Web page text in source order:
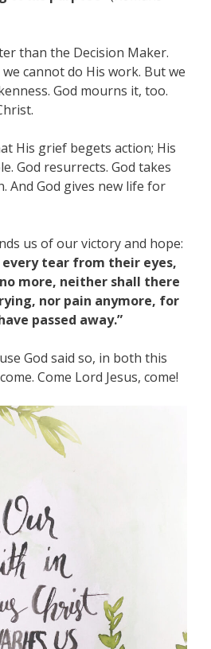
than the Decision Maker.
cannot do His work. But we
God mourns it, too.
His grief begets action; His
God resurrects. God takes
And God gives new life for
us of our victory and hope:
every tear from their eyes,
more, neither shall there
nor pain anymore, for
passed away.”
God said so, in both this
Come Lord Jesus, come!